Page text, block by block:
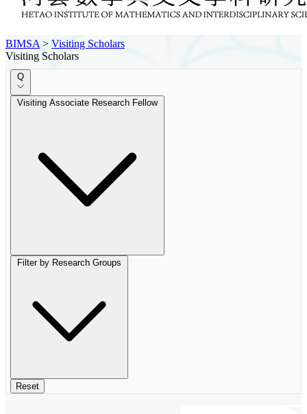
BIMSA > Visiting Scholars
Visiting Scholars
Q
Visiting Associate Research Fellow
Filter by Research Groups
Reset